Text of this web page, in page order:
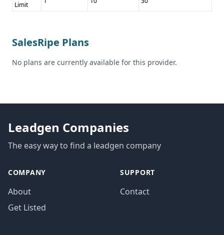
Limit
SalesRipe Plans
No plans are currently available for this provider.
Leadgen Companies
The easy way to find a leadgen company
COMPANY
About
Get Listed
SUPPORT
Contact